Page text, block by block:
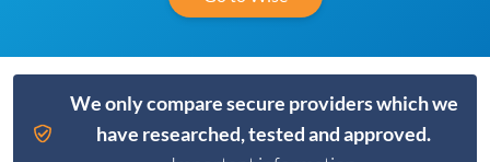
We only compare secure providers which we
have researched, tested and approved.